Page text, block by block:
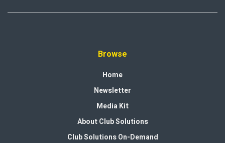
Browse
Home
Newsletter
Media Kit
About Club Solutions
Club Solutions On-Demand